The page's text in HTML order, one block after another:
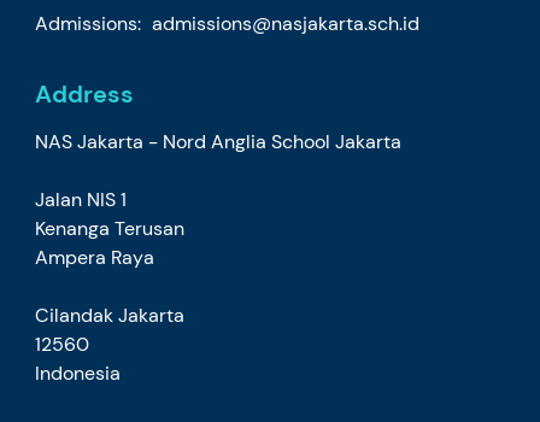
Admissions: admissions@nasjakarta.sch.id
Address
NAS Jakarta - Nord Anglia School Jakarta
Jalan NIS 1
Kenanga Terusan
Ampera Raya
Cilandak Jakarta
12560
Indonesia